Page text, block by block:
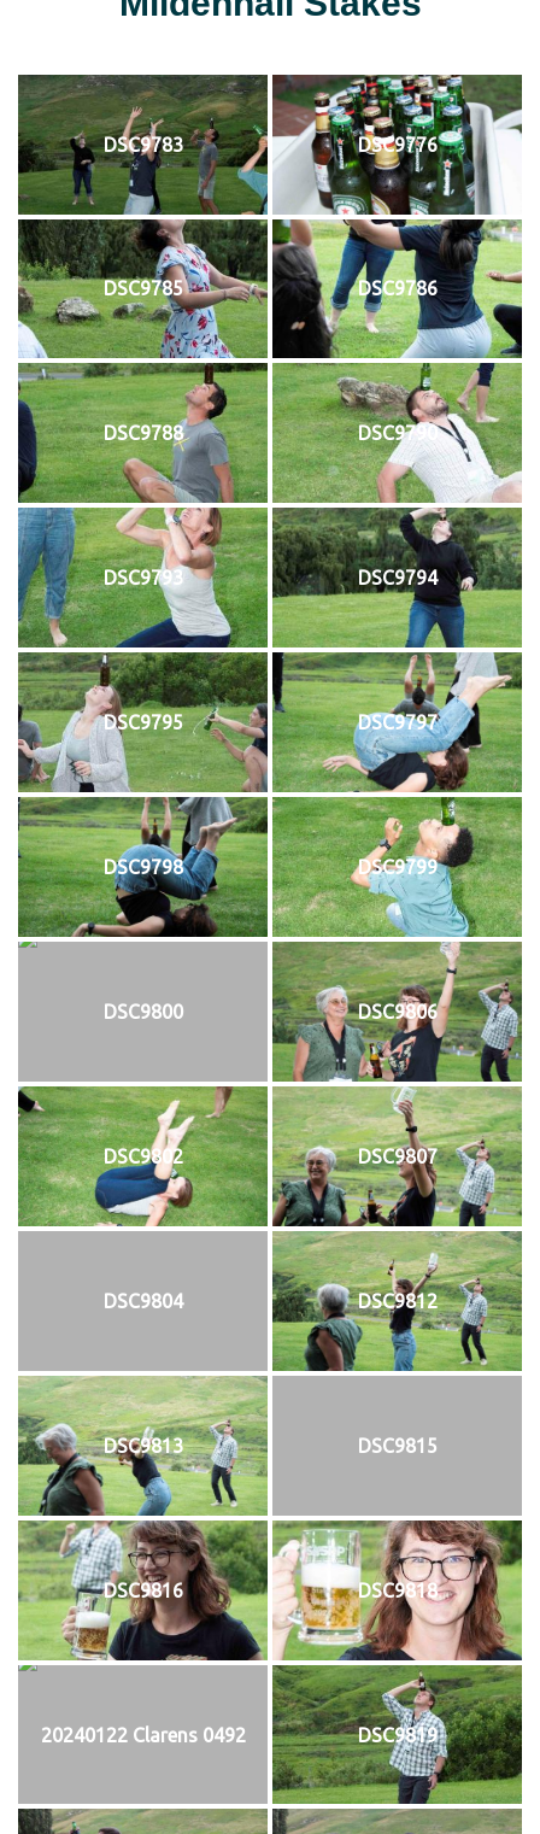
DSC9783 DSC9776
DSC9785 DSC9786
DSC9788 DSC9790
DSC9793 DSC9794
DSC9795 DSC9797
DSC9798 DSC9799
DSC9800 DSC9806
DSC9802 DSC9807
DSC9804 DSC9812
DSC9813 DSC9815
DSC9816 DSC9818
20240122 Clarens 0492 DSC9819